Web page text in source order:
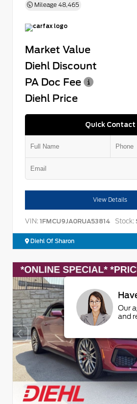
Mileage 48,465
Market Value
Diehl Discount
PA Doc Fee
Diehl Price
Quick Contact
View Details
VIN: 1FMCU9JA0RUA53814 Stock:
Diehl Of Sharon
Our
and